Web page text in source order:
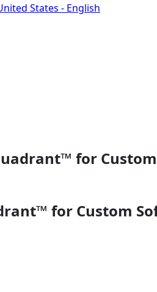
States - English
for
for Custom